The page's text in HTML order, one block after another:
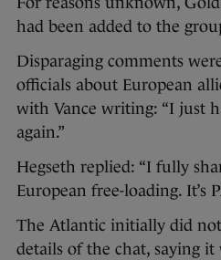
had been added to the
Disparaging comments
officials about European
with Vance writing: “I just
again.”
Hegseth replied: “I fully
European free-loading. It’s
The Atlantic initially did
details of the chat, saying it